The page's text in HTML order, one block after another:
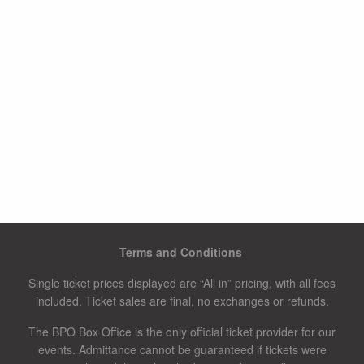
Terms and Conditions
Single ticket prices displayed are “All in” pricing, with all fees
included. Ticket sales are final, no exchanges or refunds.
The BPO Box Office is the only official ticket provider for our
events. Admittance cannot be guaranteed if tickets were